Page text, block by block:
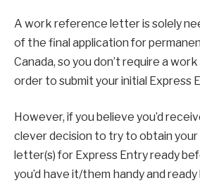
A work reference letter is solely
of the final application for
Canada, so you don’t require a
order to submit your initial Express
However, if you believe you’d
clever decision to try to obtain
letter(s) for Express Entry ready
you’d have it/them handy and